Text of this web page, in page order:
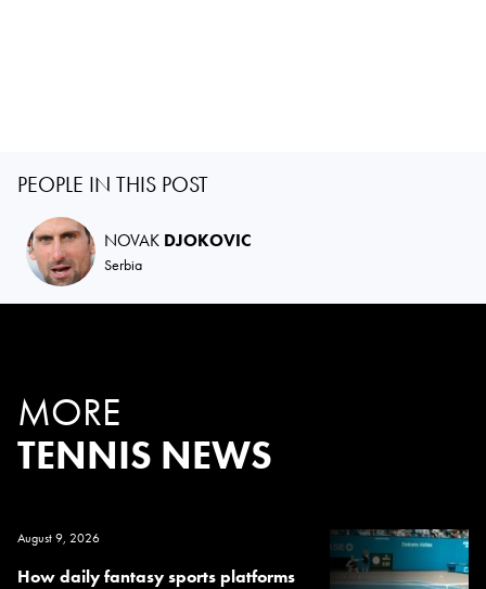
PEOPLE IN THIS POST
NOVAK DJOKOVIC
Serbia
MORE
TENNIS NEWS
August 9, 2026
How daily fantasy sports platforms